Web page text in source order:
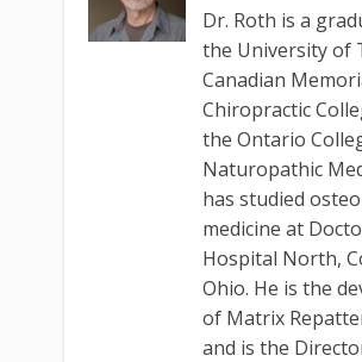
Dr. Roth is a
the University of
Canadian
Chiropractic
the Ontario
Naturopathic
has studied
medicine at
Hospital North,
Ohio. He is the
of Matrix
and is the